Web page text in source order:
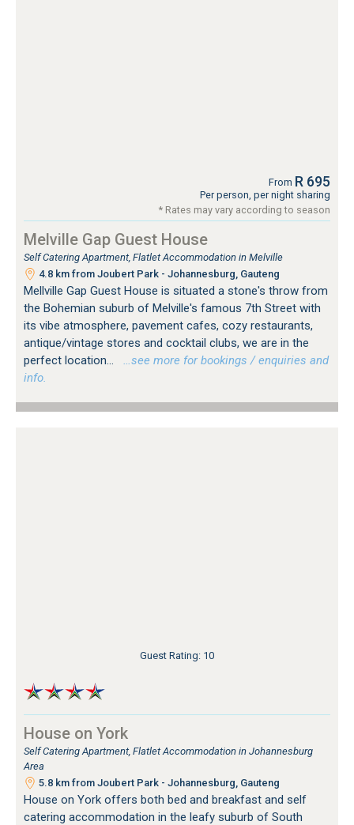
From R 695
Per person, per night sharing
* Rates may vary according to season
Melville Gap Guest House
Self Catering Apartment, Flatlet Accommodation in Melville
4.8 km from Joubert Park - Johannesburg, Gauteng
Mellville Gap Guest House is situated a stone's throw from
the Bohemian suburb of Melville's famous 7th Street with
its vibe atmosphere, pavement cafes, cozy restaurants,
antique/vintage stores and cocktail clubs, we are in the
perfect location...
…see more for bookings / enquiries and
info.
Guest Rating: 10
House on York
Self Catering Apartment, Flatlet Accommodation in Johannesburg
Area
5.8 km from Joubert Park - Johannesburg, Gauteng
House on York offers both bed and breakfast and self
catering accommodation in the leafy suburb of South